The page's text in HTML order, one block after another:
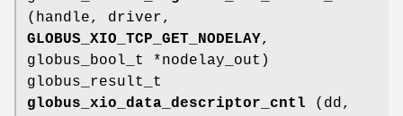
(handle, driver,
GLOBUS_XIO_TCP_GET_NODELAY,
globus_bool_t *nodelay_out)
globus_result_t
globus_xio_data_descriptor_cntl (dd,